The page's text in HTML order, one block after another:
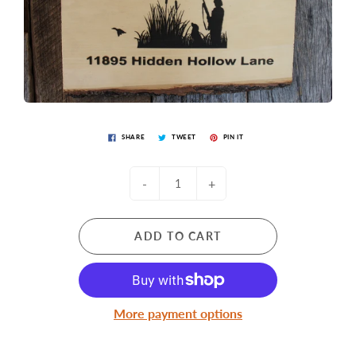
SHARE TWEET PIN IT
- +
ADD TO CART
More payment options